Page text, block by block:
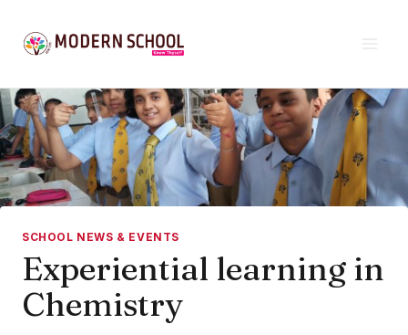
content
SCHOOL NEWS & EVENTS
Experiential learning in
Chemistry